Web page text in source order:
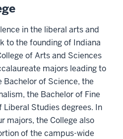
in the liberal arts and
to the founding of Indiana
of Arts and Sciences
majors leading to
of Science, the
the Bachelor of Fine
Studies degrees. In
majors, the College also
of the campus-wide